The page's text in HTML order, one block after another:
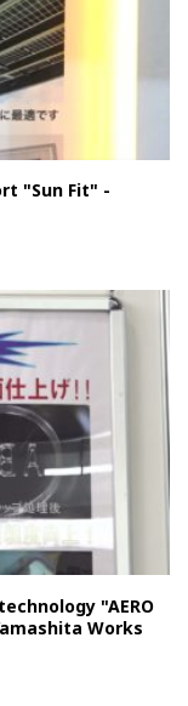
"Sun Fit" -
"AERO
Works